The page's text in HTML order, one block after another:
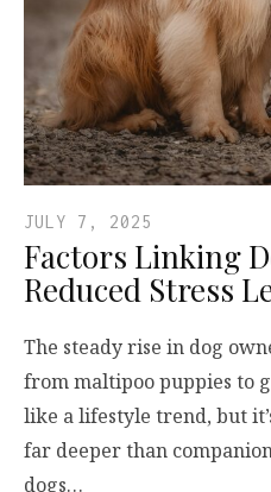
JULY 7, 2025
Factors Linking
Reduced Stress
The steady rise in dog
from maltipoo puppies to
like a lifestyle trend, but
far deeper than
dogs…